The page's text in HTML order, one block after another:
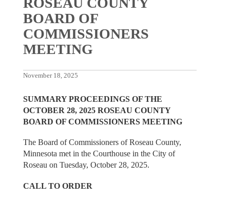
BOARD OF
COMMISSIONERS
MEETING
November 18, 2025
SUMMARY PROCEEDINGS OF THE
OCTOBER 28, 2025 ROSEAU COUNTY
BOARD OF COMMISSIONERS MEETING
The Board of Commissioners of Roseau County,
Minnesota met in the Courthouse in the City of
Roseau on Tuesday, October 28, 2025.
CALL TO ORDER